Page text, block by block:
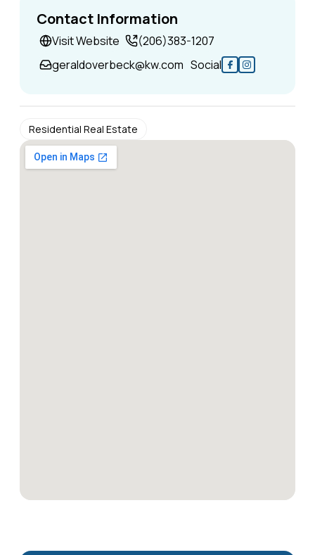
Contact Information
Visit Website
(206)383-1207
geraldoverbeck@kw.com Social
Residential Real Estate